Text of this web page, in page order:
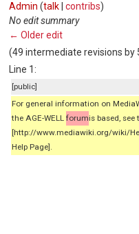
Admin (talk contribs)
No edit summary
← Older edit
(49 intermediate revisions by
Line 1:
[public]
For general information on
the AGE-WELL forumis based, see
[http://www.mediawiki.org/wiki/
Help Page].